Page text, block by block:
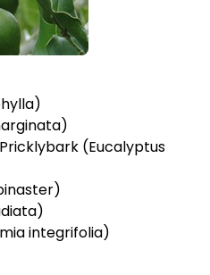
(Eucalyptus
integrifolia)